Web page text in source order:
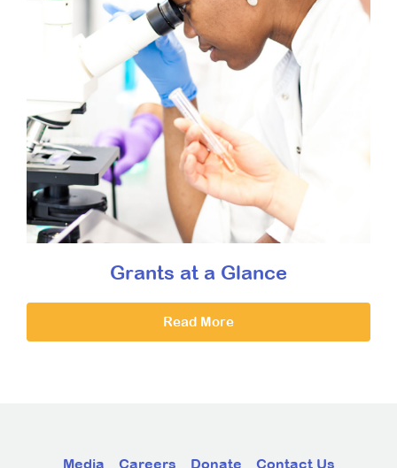
Grants at a Glance
Read More
Media Careers Donate Contact Us